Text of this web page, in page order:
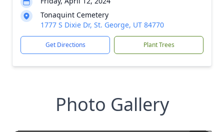
Tonaquint Cemetery
1777 S Dixie Dr, St. George, UT 84770
Get Directions Plant Trees
Photo Gallery